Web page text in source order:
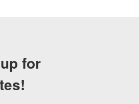
chosen
on
the
for